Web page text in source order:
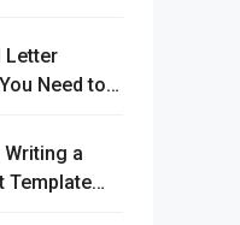
Letter
Need to
a
Template